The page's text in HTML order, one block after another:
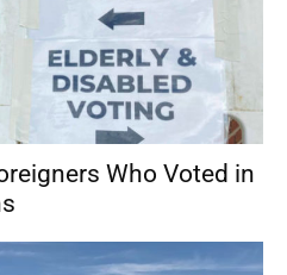
Who Voted in